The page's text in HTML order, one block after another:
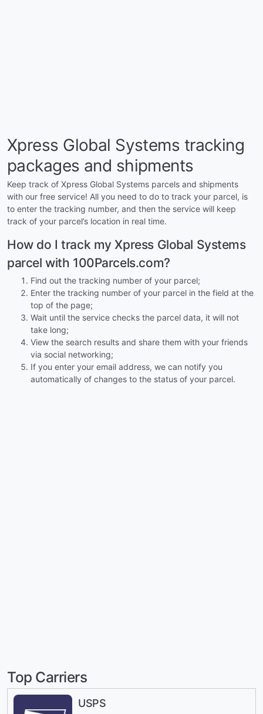
Xpress Global Systems tracking
packages and shipments
Keep track of Xpress Global Systems parcels and shipments
with our free service! All you need to do to track your parcel, is
to enter the tracking number, and then the service will keep
track of your parcel’s location in real time.
How do I track my Xpress Global Systems
parcel with 100Parcels.com?
Find out the tracking number of your parcel;
Enter the tracking number of your parcel in the field at the
top of the page;
Wait until the service checks the parcel data, it will not
take long;
View the search results and share them with your friends
via social networking;
If you enter your email address, we can notify you
automatically of changes to the status of your parcel.
Top Carriers
USPS